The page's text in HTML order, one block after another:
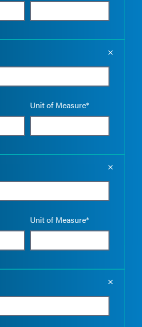
Unit of Measure*
Unit of Measure*